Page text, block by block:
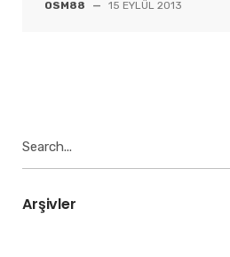
OSM88 — 15 EYLÜL 2013
for:
Arşivler